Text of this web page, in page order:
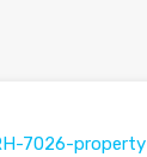
7026-property